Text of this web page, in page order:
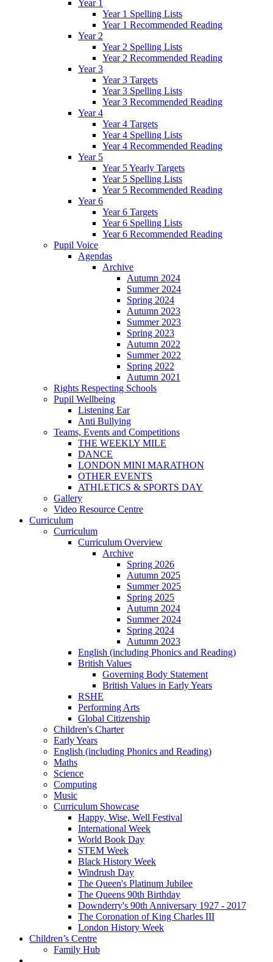
Year 1
Year 1 Spelling Lists
Year 1 Recommended Reading
Year 2
Year 2 Spelling Lists
Year 2 Recommended Reading
Year 3
Year 3 Targets
Year 3 Spelling Lists
Year 3 Recommended Reading
Year 4
Year 4 Targets
Year 4 Spelling Lists
Year 4 Recommended Reading
Year 5
Year 5 Yearly Targets
Year 5 Spelling Lists
Year 5 Recommended Reading
Year 6
Year 6 Targets
Year 6 Spelling Lists
Year 6 Recommended Reading
Pupil Voice
Agendas
Archive
Autumn 2024
Summer 2024
Spring 2024
Autumn 2023
Summer 2023
Spring 2023
Autumn 2022
Summer 2022
Spring 2022
Autumn 2021
Rights Respecting Schools
Pupil Wellbeing
Listening Ear
Anti Bullying
Teams, Events and Competitions
THE WEEKLY MILE
DANCE
LONDON MINI MARATHON
OTHER EVENTS
ATHLETICS & SPORTS DAY
Gallery
Video Resource Centre
Curriculum
Curriculum
Curriculum Overview
Archive
Spring 2026
Autumn 2025
Summer 2025
Spring 2025
Autumn 2024
Summer 2024
Spring 2024
Autumn 2023
English (including Phonics and Reading)
British Values
Governing Body Statement
British Values in Early Years
RSHE
Performing Arts
Global Citizenship
Children's Charter
Early Years
English (including Phonics and Reading)
Maths
Science
Computing
Music
Curriculum Showcase
Happy, Wise, Well Festival
International Week
World Book Day
STEM Week
Black History Week
Windrush Day
The Queen's Platinum Jubilee
The Queens 90th Birthday
Downderry's 90th Anniversary 1927 - 2017
The Coronation of King Charles III
London History Week
Children’s Centre
Family Hub